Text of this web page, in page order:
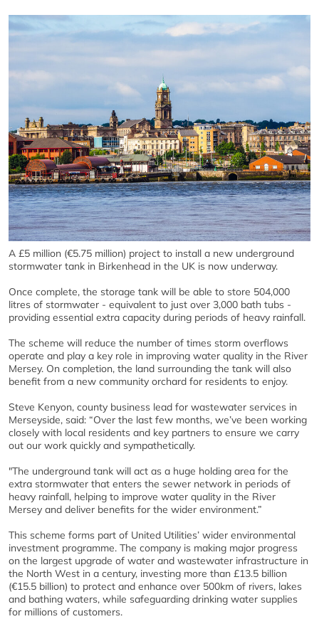
A £5 million (€5.75 million) project to install a new underground
stormwater tank in Birkenhead in the UK is now underway.
Once complete, the storage tank will be able to store 504,000
litres of stormwater - equivalent to just over 3,000 bath tubs -
providing essential extra capacity during periods of heavy rainfall.
The scheme will reduce the number of times storm overflows
operate and play a key role in improving water quality in the River
Mersey. On completion, the land surrounding the tank will also
benefit from a new community orchard for residents to enjoy.
Steve Kenyon, county business lead for wastewater services in
Merseyside, said: “Over the last few months, we’ve been working
closely with local residents and key partners to ensure we carry
out our work quickly and sympathetically.
"The underground tank will act as a huge holding area for the
extra stormwater that enters the sewer network in periods of
heavy rainfall, helping to improve water quality in the River
Mersey and deliver benefits for the wider environment.”
This scheme forms part of United Utilities’ wider environmental
investment programme. The company is making major progress
on the largest upgrade of water and wastewater infrastructure in
the North West in a century, investing more than £13.5 billion
(€15.5 billion) to protect and enhance over 500km of rivers, lakes
and bathing waters, while safeguarding drinking water supplies
for millions of customers.